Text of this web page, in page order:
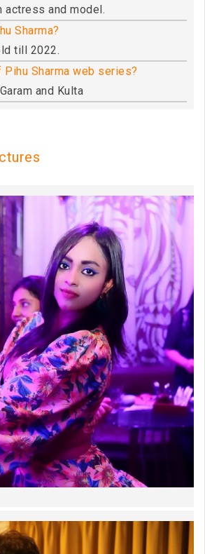
actress and model.
Sharma?
till 2022.
Sharma web series?
and Kulta